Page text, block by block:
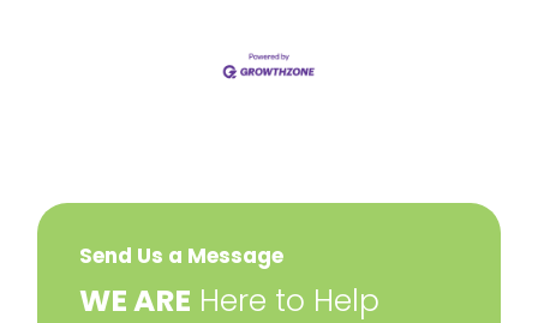
Send Us a Message
​WE ARE Here to Help